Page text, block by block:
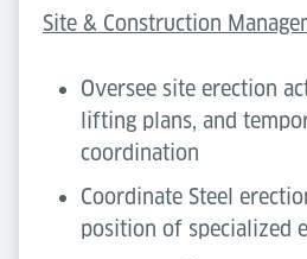
Site & Construction
Oversee site erection
lifting plans, and
coordination
Coordinate Steel
position of specialized